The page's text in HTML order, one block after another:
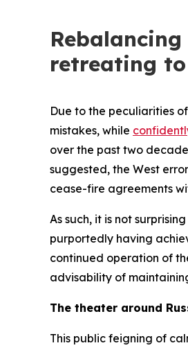
retreating
Due to the peculiarities
mistakes, while
over the past two
suggested, the West
cease-fire agreements
As such, it is not
purportedly having
continued operation of
advisability of
The theater around
This public feigning of